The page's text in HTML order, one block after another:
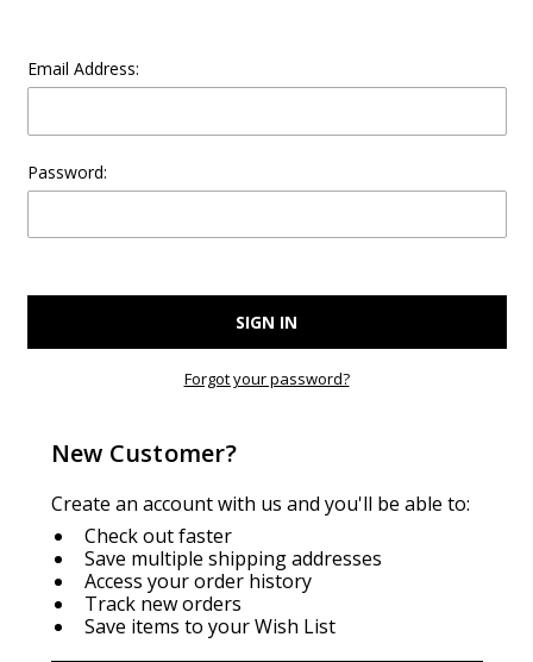
Email Address:
Password:
Forgot your password?
New Customer?
Create an account with us and you'll be able to:
Check out faster
Save multiple shipping addresses
Access your order history
Track new orders
Save items to your Wish List